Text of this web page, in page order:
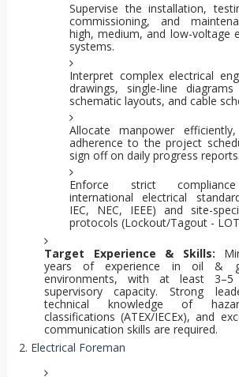
Supervise the installation,
commissioning, and
high, medium, and low-voltage
systems.
Interpret complex electrical
drawings, single-line diagrams
schematic layouts, and cable
Allocate manpower
adherence to the project
sign off on daily progress reports.
Enforce strict
international electrical
IEC, NEC, IEEE) and site-
protocols (Lockout/Tagout -
Target Experience & Skills:
years of experience in oil &
environments, with at least
supervisory capacity. Strong
technical knowledge of
classifications (ATEX/IECEx), and
communication skills are required.
2. Electrical Foreman